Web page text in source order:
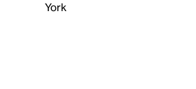
York